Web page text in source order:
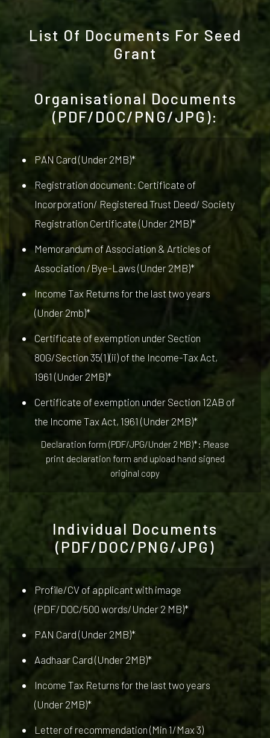
List Of Documents For Seed
Grant
Organisational Documents
(PDF/DOC/PNG/JPG):
PAN Card (Under 2MB)*
Registration document: Certificate of
Incorporation/ Registered Trust Deed/ Society
Registration Certificate (Under 2MB)*
Memorandum of Association & Articles of
Association /Bye-Laws (Under 2MB)*
Income Tax Returns for the last two years
(Under 2mb)*
Certificate of exemption under Section
80G/Section 35(1)(ii) of the Income-Tax Act,
1961 (Under 2MB)*
Certificate of exemption under Section 12AB of
the Income Tax Act, 1961 (Under 2MB)*
Declaration form (PDF/JPG/Under 2 MB)*: Please
print declaration form and upload hand signed
original copy
Individual Documents
(PDF/DOC/PNG/JPG)
Profile/CV of applicant with image
(PDF/DOC/500 words/Under 2 MB)*
PAN Card (Under 2MB)*
Aadhaar Card (Under 2MB)*
Income Tax Returns for the last two years
(Under 2MB)*
Letter of recommendation (Min 1/Max 3)